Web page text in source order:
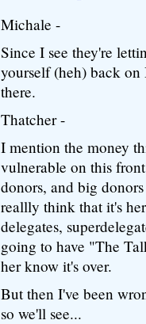
Michale -
Since I see they're
yourself (heh) back on
there.
Thatcher -
I mention the money
vulnerable on this
donors, and big
reallly think that it's
delegates,
going to have "The
her know it's over.
But then I've been
so we'll see...